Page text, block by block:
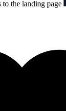
to the landing page